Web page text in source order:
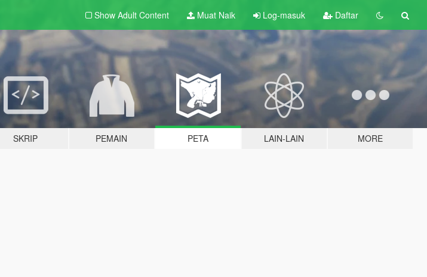
Show Adult Content Muat Naik Log-masuk Daftar
SKRIP PEMAIN PETA LAIN-LAIN MORE